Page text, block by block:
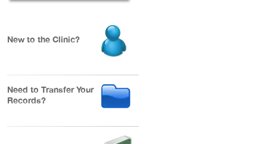
New to the Clinic?
Need to Transfer Your
Records?